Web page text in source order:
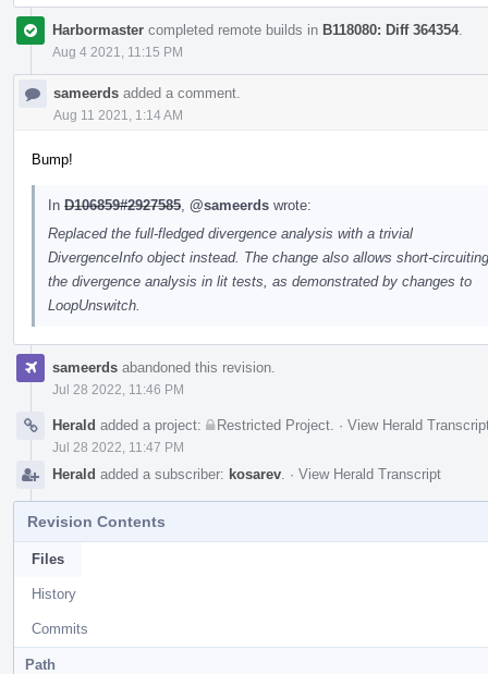
Harbormaster completed remote builds in B118080: Diff 364354.
Aug 4 2021, 11:15 PM
sameerds added a comment.
Aug 11 2021, 1:14 AM
Bump!
In D106859#2927585 @sameerds wrote:
Replaced the full-fledged divergence analysis with a trivial
DivergenceInfo object instead. The change also allows short-circuiting
the divergence analysis in lit tests, as demonstrated by changes to
LoopUnswitch.
sameerds abandoned this revision.
Jul 28 2022, 11:46 PM
Herald added a project: Restricted Project · View Herald
Jul 28 2022, 11:47 PM
Herald added a subscriber: kosarev · View Herald Transcript
Revision Contents
Files
History
Commits
Path